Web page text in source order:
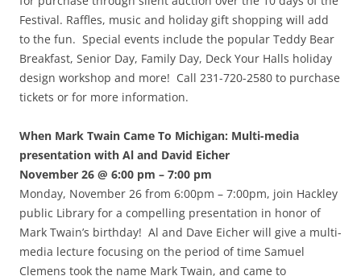
Festival. Raffles, music and holiday gift shopping will add
to the fun. Special events include the popular Teddy Bear
Breakfast, Senior Day, Family Day, Deck Your Halls holiday
design workshop and more! Call 231-720-2580 to purchase
tickets or for more information.
When Mark Twain Came To Michigan: Multi-media
presentation with Al and David Eicher
November 26 @ 6:00 pm – 7:00 pm
Monday, November 26 from 6:00pm – 7:00pm, join Hackley
public Library for a compelling presentation in honor of
Mark Twain’s birthday! Al and Dave Eicher will give a multi-
media lecture focusing on the period of time Samuel
Clemens took the name Mark Twain, and came to